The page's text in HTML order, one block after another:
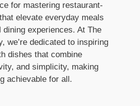
for mastering restaurant-
elevate everyday meals
dining experiences. At The
we’re dedicated to inspiring
dishes that combine
and simplicity, making
achievable for all.